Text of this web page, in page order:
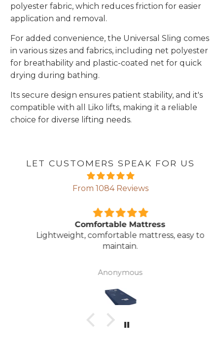
polyester fabric, which reduces friction for easier
application and removal.
For added convenience, the Universal Sling comes
in various sizes and fabrics, including net polyester
for breathability and plastic-coated net for quick
drying during bathing.
Its secure design ensures patient stability, and it's
compatible with all Liko lifts, making it a reliable
choice for diverse lifting needs.
LET CUSTOMERS SPEAK FOR US
From 1084 Reviews
Comfortable Mattress
Lightweight, comfortable mattress, easy to
maintain.
Anonymous